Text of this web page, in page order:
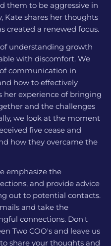
them to be aggressive in
Kate shares her thoughts
created a renewed focus.
understanding growth
with discomfort. We
communication in
how to effectively
her experience of bringing
and the challenges
we look at the moment
five cease and
how they overcame the
emphasize the
and provide advice
out to potential contacts.
and take the
connections. Don't
Two COO's and leave us
share your thoughts and